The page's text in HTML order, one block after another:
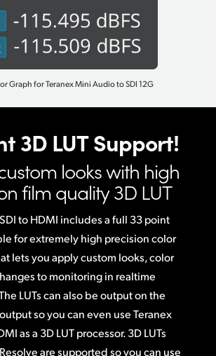
Graph for Teranex Mini Audio to SDI 12G
3D LUT Support!
looks with high
film quality 3D LUT
to HDMI includes a full 33 point
for extremely high precision color
lets you apply custom looks, color
to monitoring in realtime
LUTs can also be output on the
so you can even use Teranex
as a 3D LUT processor. 3D LUTs
are supported so you can use